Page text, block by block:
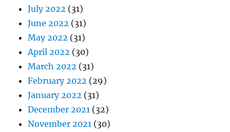
July 2022 (31)
June 2022 (31)
May 2022 (31)
April 2022 (30)
March 2022 (31)
February 2022 (29)
January 2022 (31)
December 2021 (32)
November 2021 (30)